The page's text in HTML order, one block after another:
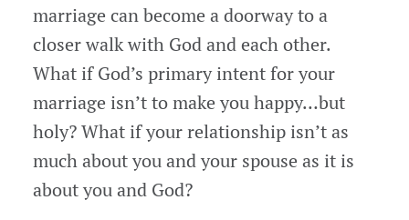
marriage can become a doorway to a
closer walk with God and each other.
What if God’s primary intent for your
marriage isn’t to make you happy…but
holy? What if your relationship isn’t as
much about you and your spouse as it is
about you and God?